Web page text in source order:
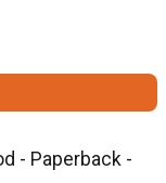
- Paperback -